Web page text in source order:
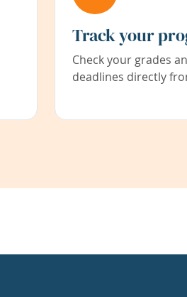
Track your
Check your grades
deadlines directly